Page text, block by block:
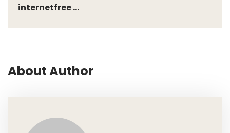
internetfree ...
About Author